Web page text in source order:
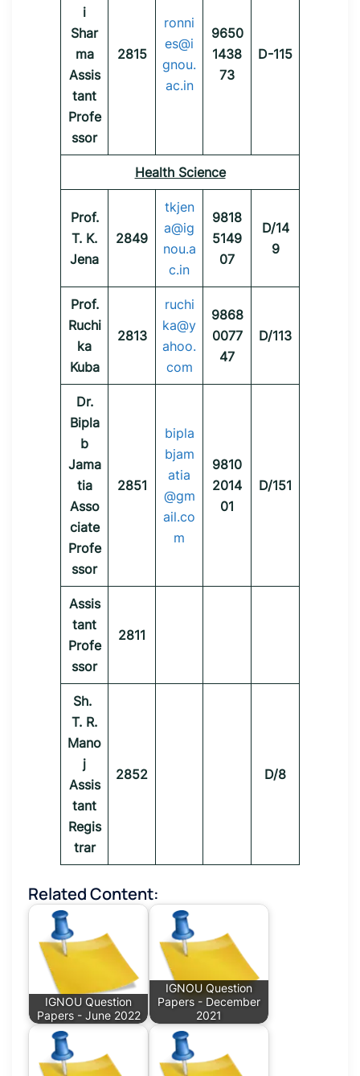
i
Shar
ma
Assis
tant
Profe
ssor
2815
ronni
es@i
gnou.
ac.in
9650
1438
73
D-115
Health Science
Prof.
T. K.
Jena
2849
tkjen
a@ig
nou.a
c.in
9818
5149
07
D/14
9
Prof.
Ruchi
ka
Kuba
2813
ruchi
ka@y
ahoo.
com
9868
0077
47
D/113
Dr.
Bipla
b
Jama
tia
Asso
ciate
Profe
ssor
2851
bipla
bjam
atia
@gm
ail.co
m
9810
2014
01
D/151
Assis
tant
Profe
ssor
2811
Sh.
T. R.
Mano
j
Assis
tant
Regis
trar
2852 D/8
Related Content:
IGNOU Question
Papers - June 2022
IGNOU Question
Papers - December
2021